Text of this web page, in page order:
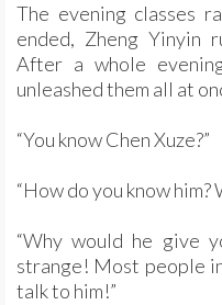
The evening classes
ended, Zheng Yinyin
After a whole
unleashed them all at
“You know Chen Xuze?”
“How do you know him?
“Why would he give
strange! Most people
talk to him!”